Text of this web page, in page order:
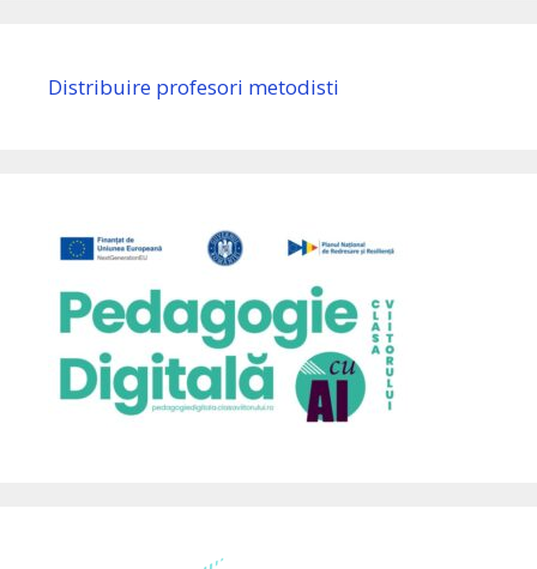
Distribuire profesori metodisti